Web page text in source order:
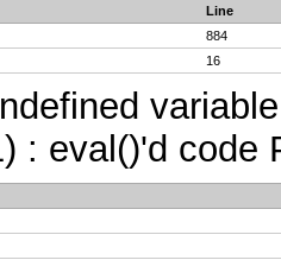
Line
884
16
: eval()'d code